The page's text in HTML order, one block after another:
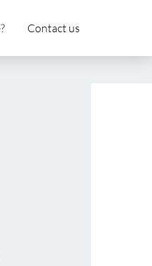
Contact us